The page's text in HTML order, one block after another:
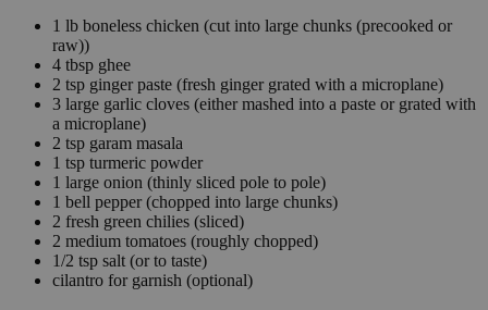
1 lb boneless chicken (cut into large chunks (precooked or
raw))
4 tbsp ghee
2 tsp ginger paste (fresh ginger grated with a microplane)
3 large garlic cloves (either mashed into a paste or grated with
a microplane)
2 tsp garam masala
1 tsp turmeric powder
1 large onion (thinly sliced pole to pole)
1 bell pepper (chopped into large chunks)
2 fresh green chilies (sliced)
2 medium tomatoes (roughly chopped)
1/2 tsp salt (or to taste)
cilantro for garnish (optional)